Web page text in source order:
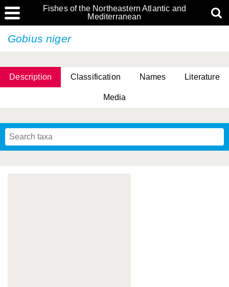
Fishes of the Northeastern Atlantic and
Mediterranean
Gobius niger
Description Classification Names Literature
Media